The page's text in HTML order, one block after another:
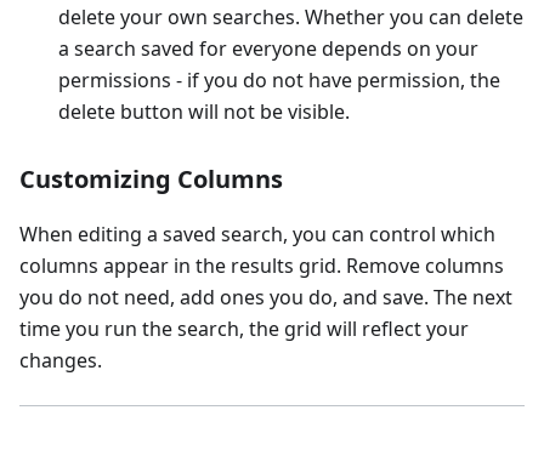
delete your own searches. Whether you can delete
a search saved for everyone depends on your
permissions - if you do not have permission, the
delete button will not be visible.
Customizing Columns
When editing a saved search, you can control which
columns appear in the results grid. Remove columns
you do not need, add ones you do, and save. The next
time you run the search, the grid will reflect your
changes.